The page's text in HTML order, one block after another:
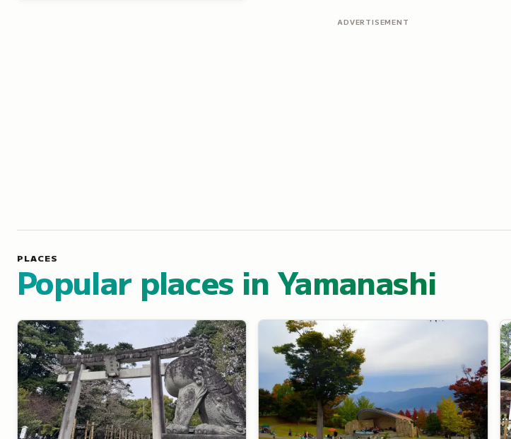
ADVERTISEMENT
PLACES
Popular places in Yamanashi